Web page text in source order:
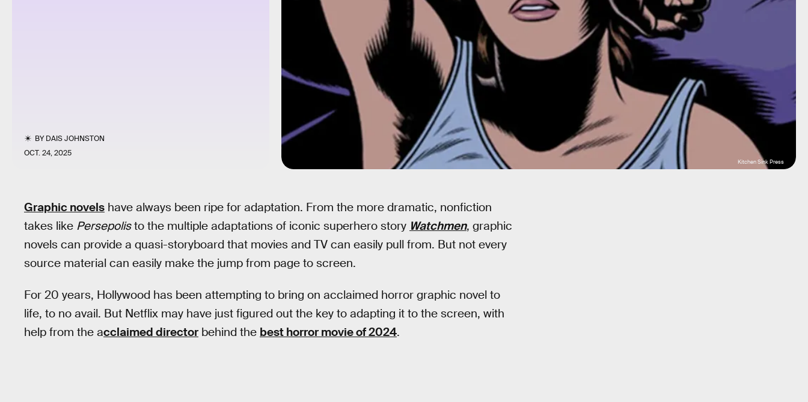
BYDAIS JOHNSTON
OCT. 24, 2025
Kitchen Sink Press
Graphic novels have always been ripe for adaptation. From the more dramatic, nonfiction
takes like Persepolisto the multiple adaptations of iconic superhero story Watchmen, graphic
novels can provide a quasi-storyboard that movies and TV can easily pull from. But not every
source material can easily make the jump from page to screen.
For 20 years, Hollywood has been attempting to bring on acclaimed horror graphic novel to
life, to no avail. But Netflix may have just figured out the key to adapting it to the screen, with
help from the acclaimed director behind the best horror movie of 2024.